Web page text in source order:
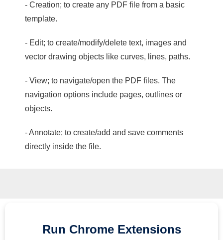
- Creation; to create any PDF file from a basic
template.
- Edit; to create/modify/delete text, images and
vector drawing objects like curves, lines, paths.
- View; to navigate/open the PDF files. The
navigation options include pages, outlines or
objects.
- Annotate; to create/add and save comments
directly inside the file.
Run Chrome Extensions